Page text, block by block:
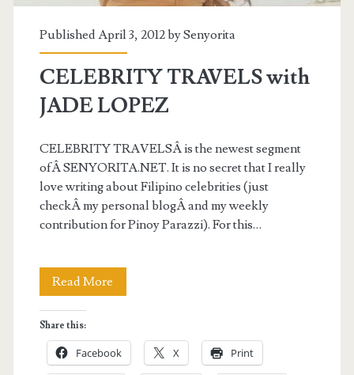
Published April 3, 2012 bySenyorita
CELEBRITY TRAVELS with
JADE LOPEZ
CELEBRITY TRAVELSÂ is the newest segment
ofÂ SENYORITA.NET. It is no secret that I really
love writing about Filipino celebrities (just
checkÂ my personal blogÂ and my weekly
contribution for Pinoy Parazzi). For this…
Read More
with
JADE
Share this:
Facebook X Print